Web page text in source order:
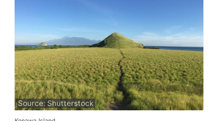
Source: Shutterstock